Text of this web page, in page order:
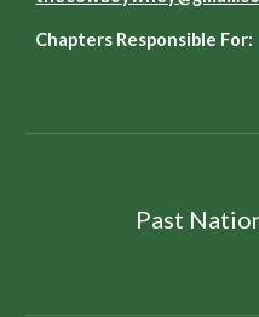
Chapters Responsible
Past